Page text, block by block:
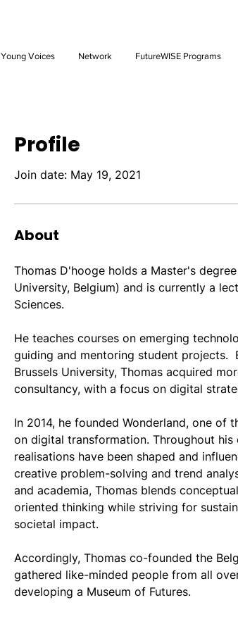
Young Voices Network FutureWISE Programs
Profile
Join date: May 19, 2021
About
Thomas D'hooge holds a Master's
University, Belgium) and is currently a
Sciences.
He teaches courses on emerging
guiding and mentoring student projects.
Brussels University, Thomas acquired
consultancy, with a focus on digital
In 2014, he founded Wonderland, one of
on digital transformation. Throughout his
realisations have been shaped and
creative problem-solving and trend
and academia, Thomas blends
oriented thinking while striving for
societal impact.
Accordingly, Thomas co-founded the
gathered like-minded people from all
developing a Museum of Futures.